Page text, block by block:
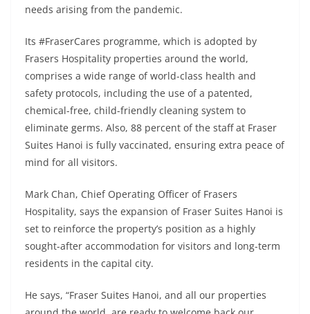
needs arising from the pandemic.
Its #FraserCares programme, which is adopted by
Frasers Hospitality properties around the world,
comprises a wide range of world-class health and
safety protocols, including the use of a patented,
chemical-free, child-friendly cleaning system to
eliminate germs. Also, 88 percent of the staff at Fraser
Suites Hanoi is fully vaccinated, ensuring extra peace of
mind for all visitors.
Mark Chan, Chief Operating Officer of Frasers
Hospitality, says the expansion of Fraser Suites Hanoi is
set to reinforce the property’s position as a highly
sought-after accommodation for visitors and long-term
residents in the capital city.
He says, “Fraser Suites Hanoi, and all our properties